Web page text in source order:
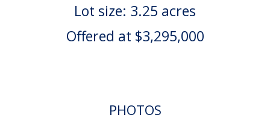
Lot size: 3.25 acres
Offered at $3,295,000
PHOTOS